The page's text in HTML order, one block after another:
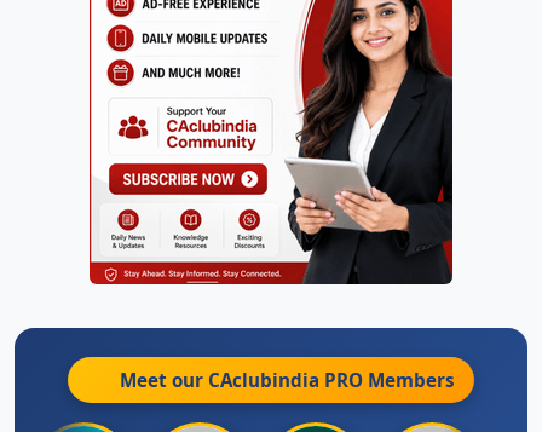
Meet our CAclubindia PRO Members